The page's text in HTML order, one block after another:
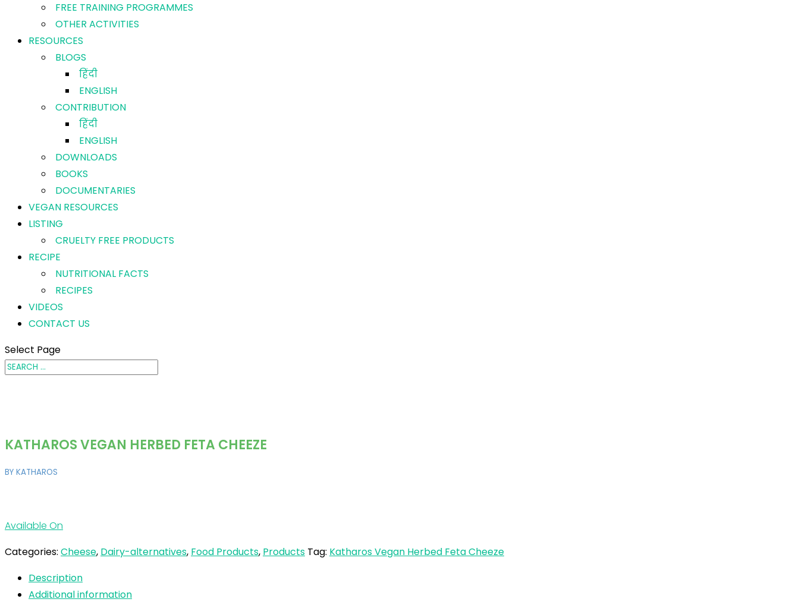
FREE TRAINING PROGRAMMES
OTHER ACTIVITIES
RESOURCES
BLOGS
हिंदी
ENGLISH
CONTRIBUTION
हिंदी
ENGLISH
DOWNLOADS
BOOKS
DOCUMENTARIES
VEGAN RESOURCES
LISTING
CRUELTY FREE PRODUCTS
RECIPE
NUTRITIONAL FACTS
RECIPES
VIDEOS
CONTACT US
Select Page
KATHAROS VEGAN HERBED FETA CHEEZE
BY KATHAROS
Available On
Categories: Cheese, Dairy-alternatives, Food Products, Products Tag: Katharos Vegan Herbed Feta Cheeze
Description
Additional information